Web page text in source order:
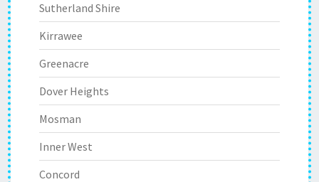
Sutherland Shire
Kirrawee
Greenacre
Dover Heights
Mosman
Inner West
Concord